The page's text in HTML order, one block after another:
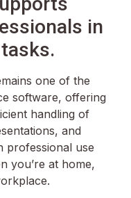
in
one of the
software, offering
handling of
and
professional use
you’re at home,